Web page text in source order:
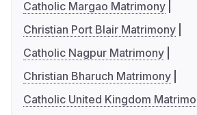
Catholic Margao Matrimony
Christian Port Blair Matrimony
Catholic Nagpur Matrimony
Christian Bharuch Matrimony
Catholic United Kingdom